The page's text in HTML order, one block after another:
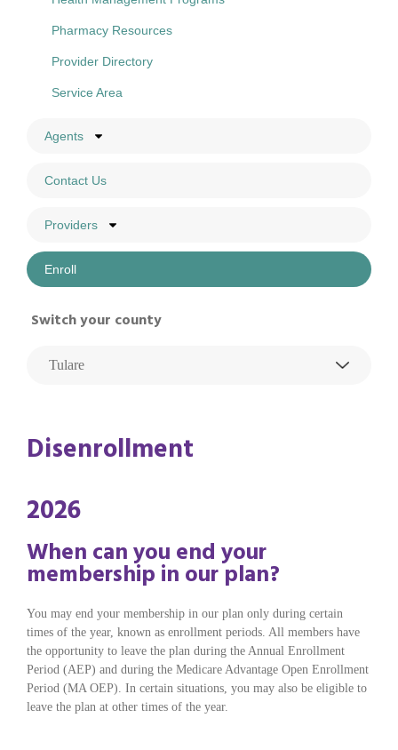
Pharmacy Resources
Provider Directory
Service Area
Agents
Contact Us
Providers
Enroll
Switch your county
Disenrollment
2026
When can you end your
membership in our plan?
You may end your membership in our plan only during certain
times of the year, known as enrollment periods. All members have
the opportunity to leave the plan during the Annual Enrollment
Period (AEP) and during the Medicare Advantage Open Enrollment
Period (MA OEP). In certain situations, you may also be eligible to
leave the plan at other times of the year.